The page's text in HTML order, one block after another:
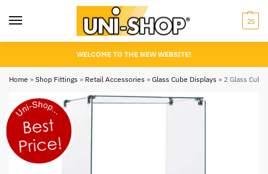
25
WELCOME TO THE NEW WEBSITE!
Home » Shop Fittings » Retail Accessories » Glass Cube Displays » 2 Glass